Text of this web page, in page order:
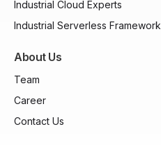
Industrial Cloud Experts
Industrial Serverless Framework
About Us
Team
Career
Contact Us